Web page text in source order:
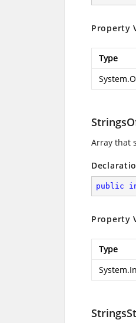
Property
Type
Array that
public
Property
Type